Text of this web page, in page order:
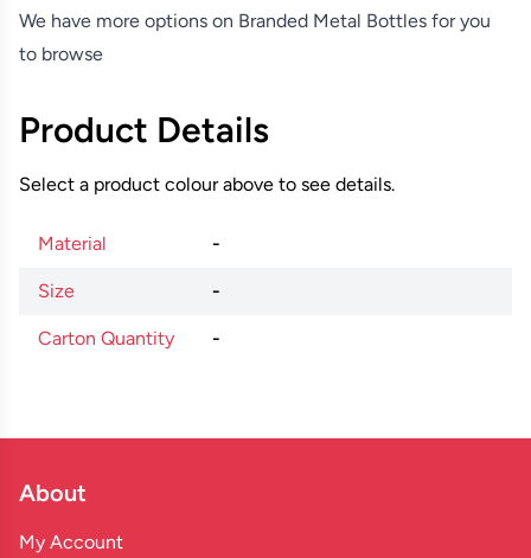
We have more options on Branded Metal Bottles for you
to browse
Product Details
Select a product colour above to see details.
Material -
Size -
Carton Quantity -
About
My Account